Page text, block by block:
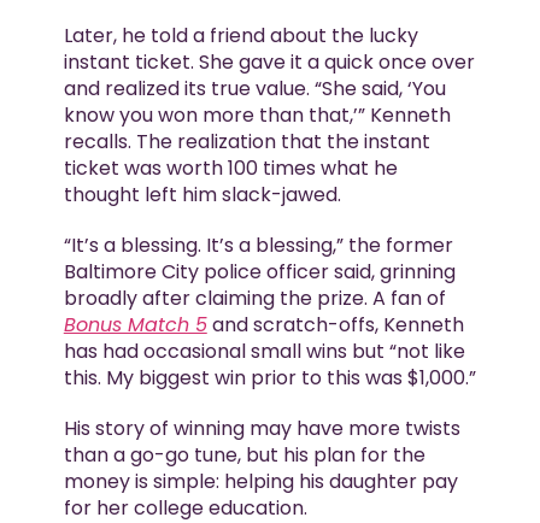
Later, he told a friend about the lucky
instant ticket. She gave it a quick once over
and realized its true value. “She said, ‘You
know you won more than that,’” Kenneth
recalls. The realization that the instant
ticket was worth 100 times what he
thought left him slack-jawed.
“It’s a blessing. It’s a blessing,” the former
Baltimore City police officer said, grinning
broadly after claiming the prize. A fan of
Bonus Match 5and scratch-offs, Kenneth
has had occasional small wins but “not like
this. My biggest win prior to this was $1,000.”
His story of winning may have more twists
than a go-go tune, but his plan for the
money is simple: helping his daughter pay
for her college education.